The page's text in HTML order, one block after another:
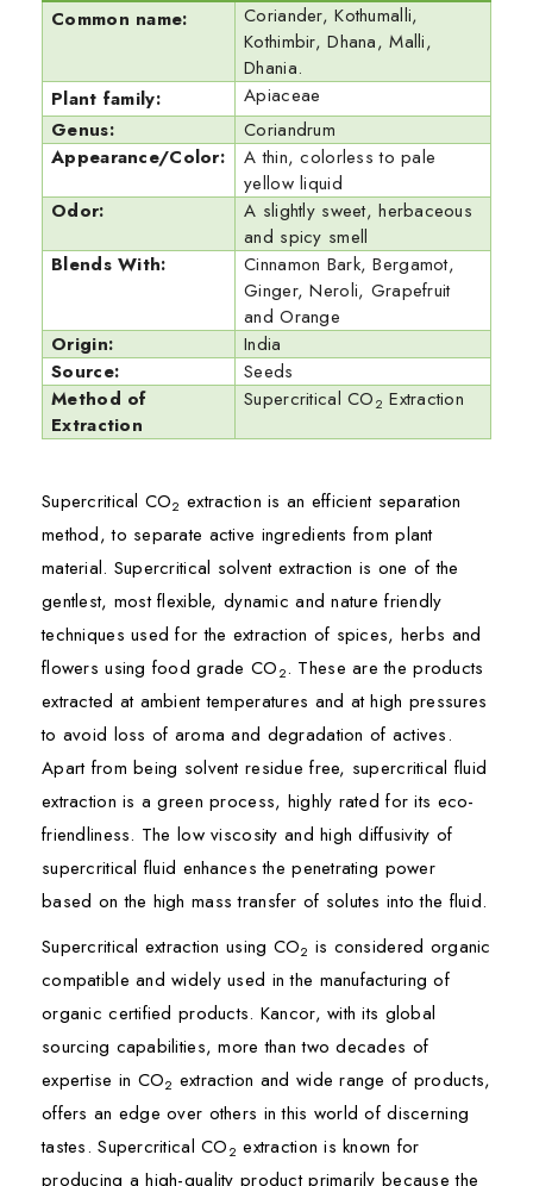
Common name:
Coriander, Kothumalli,
Kothimbir, Dhana, Malli,
Dhania.
Plant family:
Apiaceae
Genus:
Coriandrum
Appearance/Color:
A thin, colorless to pale
yellow liquid
Odor:
A slightly sweet, herbaceous
and spicy smell
Blends With:
Cinnamon Bark, Bergamot,
Ginger, Neroli, Grapefruit
and Orange
Origin:
India
Source:
Seeds
Method of
Extraction
Supercritical CO2 Extraction
Supercritical CO2 extraction is an efficient separation
method, to separate active ingredients from plant
material. Supercritical solvent extraction is one of the
gentlest, most flexible, dynamic and nature friendly
techniques used for the extraction of spices, herbs and
flowers using food grade CO2. These are the products
extracted at ambient temperatures and at high pressures
to avoid loss of aroma and degradation of actives.
Apart from being solvent residue free, supercritical fluid
extraction is a green process, highly rated for its eco-
friendliness. The low viscosity and high diffusivity of
supercritical fluid enhances the penetrating power
based on the high mass transfer of solutes into the fluid.
Supercritical extraction using CO2 is considered organic
compatible and widely used in the manufacturing of
organic certified products. Kancor, with its global
sourcing capabilities, more than two decades of
expertise in CO2 extraction and wide range of products,
offers an edge over others in this world of discerning
tastes. Supercritical CO2 extraction is known for
producing a high-quality product primarily because the